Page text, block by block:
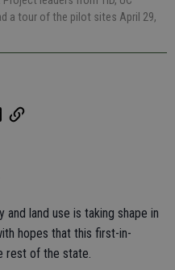
a tour of the pilot sites April 29,
land use is taking shape in
hopes that this first-in-
rest of the state.